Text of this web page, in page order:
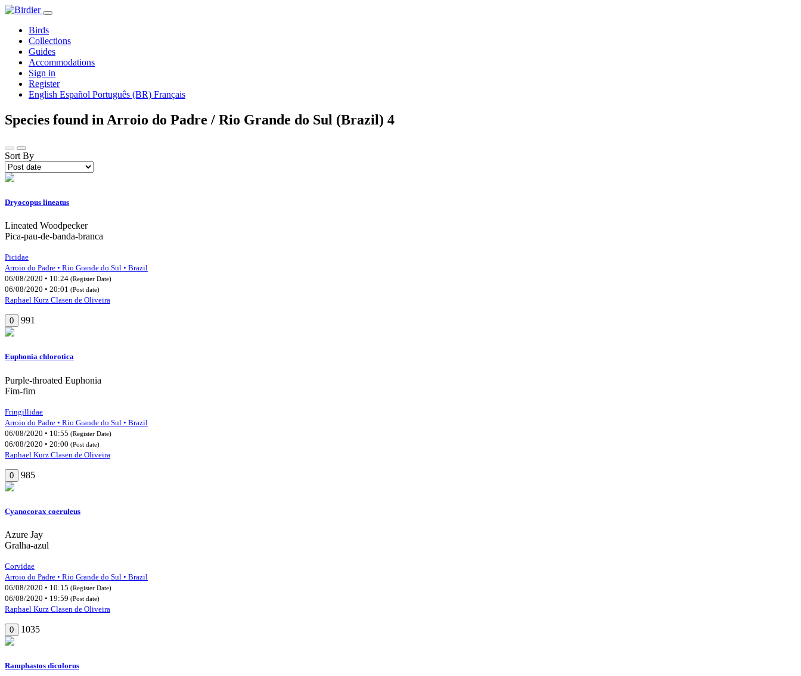
Birds
Collections
Guides
Accommodations
Sign in
Register
English Español Português (BR) Français
Species found in Arroio do Padre / Rio Grande do Sul (Brazil) 4
Sort By
Dryocopus lineatus
Lineated Woodpecker
Pica-pau-de-banda-branca
Picidae
Arroio do Padre • Rio Grande do Sul • Brazil
06/08/2020 • 10:24 (Register Date)
06/08/2020 • 20:01 (Post date)
Raphael Kurz Clasen de Oliveira
0 991
Euphonia chlorotica
Purple-throated Euphonia
Fim-fim
Fringillidae
Arroio do Padre • Rio Grande do Sul • Brazil
06/08/2020 • 10:55 (Register Date)
06/08/2020 • 20:00 (Post date)
Raphael Kurz Clasen de Oliveira
0 985
Cyanocorax coeruleus
Azure Jay
Gralha-azul
Corvidae
Arroio do Padre • Rio Grande do Sul • Brazil
06/08/2020 • 10:15 (Register Date)
06/08/2020 • 19:59 (Post date)
Raphael Kurz Clasen de Oliveira
0 1035
Ramphastos dicolorus